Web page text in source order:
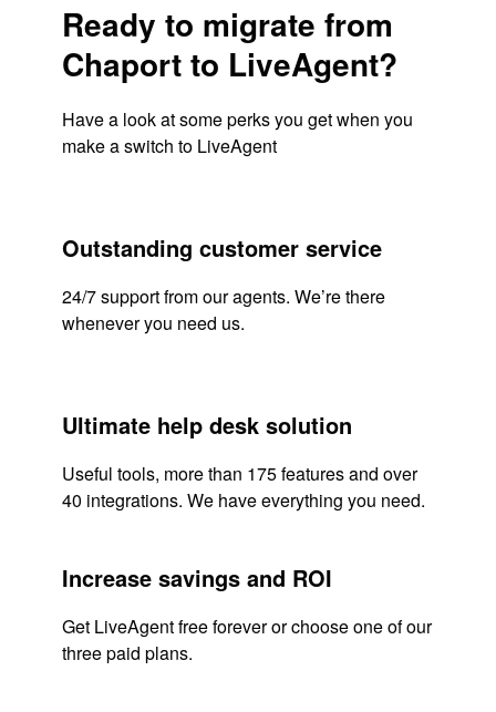
Ready to migrate from
Chaport to LiveAgent?
Have a look at some perks you get when you
make a switch to LiveAgent
Outstanding customer service
24/7 support from our agents. We’re there
whenever you need us.
Ultimate help desk solution
Useful tools, more than 175 features and over
40 integrations. We have everything you need.
Increase savings and ROI
Get LiveAgent free forever or choose one of our
three paid plans.